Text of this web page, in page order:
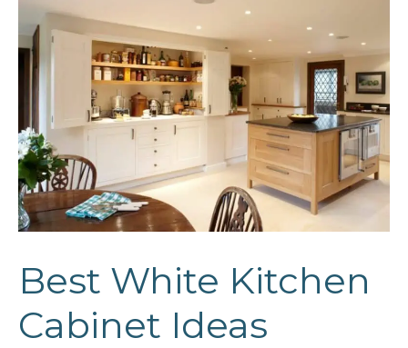
Best White Kitchen
Cabinet Ideas